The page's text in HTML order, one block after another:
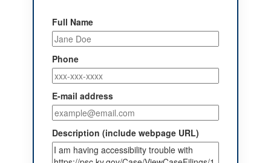
Full Name
Phone
E-mail address
Description (include webpage URL)